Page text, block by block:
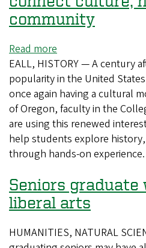
102
years
community
Read more
CAS
professors
use
mahjong
to
connect
culture,
and
community
EALL, HISTORY — A century
popularity in the United
once again having a cultural
of Oregon, faculty in the
are using this renewed
help students explore
through hands-on experience.
Seniors graduate
liberal arts
HUMANITIES, NATURAL